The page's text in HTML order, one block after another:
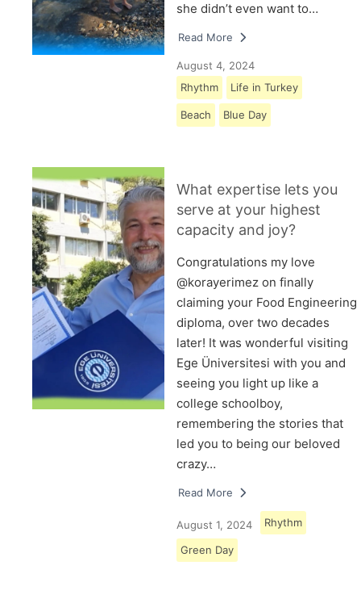
she didn’t even want to…
Read More
August 4, 2024
Rhythm
Life in Turkey
Beach Blue Day
What expertise lets you
serve at your highest
capacity and joy?
Congratulations my love
@korayerimez on finally
claiming your Food Engineering
diploma, over two decades
later! It was wonderful visiting
Ege Üniversitesi with you and
seeing you light up like a
college schoolboy,
remembering the stories that
led you to being our beloved
crazy…
Read More
August 1, 2024 Rhythm
Green Day